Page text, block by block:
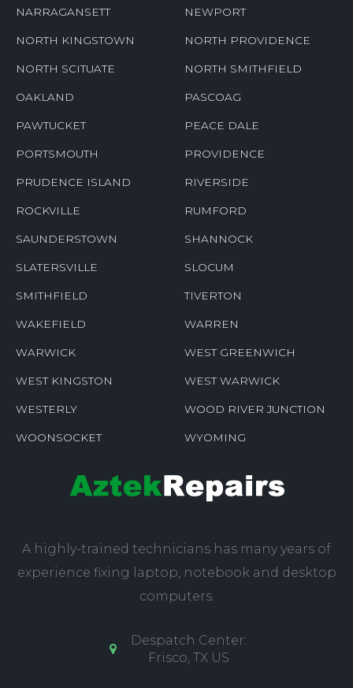
LITTLE COMPTON MANVILLE
MAPLEVILLE MIDDLETOWN
NARRAGANSETT NEWPORT
NORTH KINGSTOWN NORTH PROVIDENCE
NORTH SCITUATE NORTH SMITHFIELD
OAKLAND PASCOAG
PAWTUCKET PEACE DALE
PORTSMOUTH PROVIDENCE
PRUDENCE ISLAND RIVERSIDE
ROCKVILLE RUMFORD
SAUNDERSTOWN SHANNOCK
SLATERSVILLE SLOCUM
SMITHFIELD TIVERTON
WAKEFIELD WARREN
WARWICK WEST GREENWICH
WEST KINGSTON WEST WARWICK
WOONSOCKET WYOMING
experience fixing laptop, notebook and desktop
computers.